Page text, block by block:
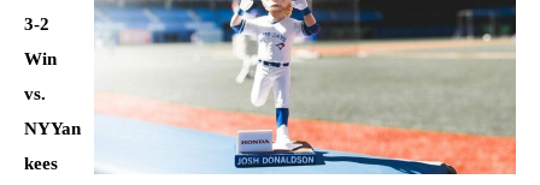
3-2
Win
vs.
NYYan
kees